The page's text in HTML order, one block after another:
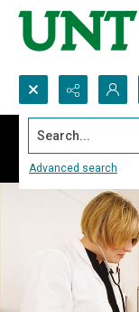
Search...
Advanced search